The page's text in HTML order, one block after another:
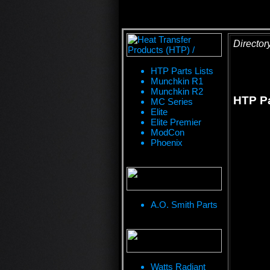
HTP Parts Lists
Munchkin R1
Munchkin R2
MC Series
Elite
Elite Premier
ModCon
Phoenix
A.O. Smith Parts
Watts Radiant
HTP